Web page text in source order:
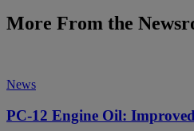
More From the
News
PC-12 Engine Oil: